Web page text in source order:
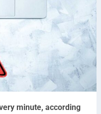
minute, according